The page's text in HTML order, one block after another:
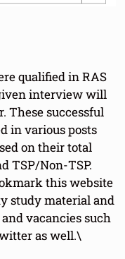
qualified in RAS
interview will
These successful
in various posts
on their total
TSP/Non-TSP.
this website
study material and
vacancies such
as well.\